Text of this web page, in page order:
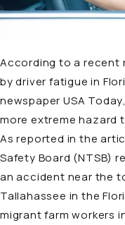
According to a recent
by driver fatigue in
newspaperUSA Today
more extreme hazard
As reported in the
Safety Board (NTSB)
an accident near the
Tallahassee in the
migrant farm workers